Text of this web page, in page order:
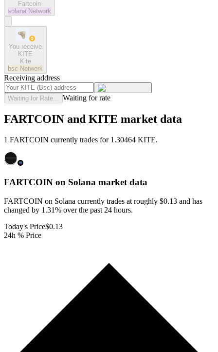
Fartcoin
solana Network
You receive
KITE
Kite
bsc Network
Receiving address
Waiting for Rate... Waiting for rate
FARTCOIN and KITE market data
1 FARTCOIN currently trades for 1.30464 KITE.
FARTCOIN on Solana market data
FARTCOIN on Solana currently trades at roughly $0.13 and has
changed by 1.31% over the past 24 hours.
Today's Price$0.13
24h % Price